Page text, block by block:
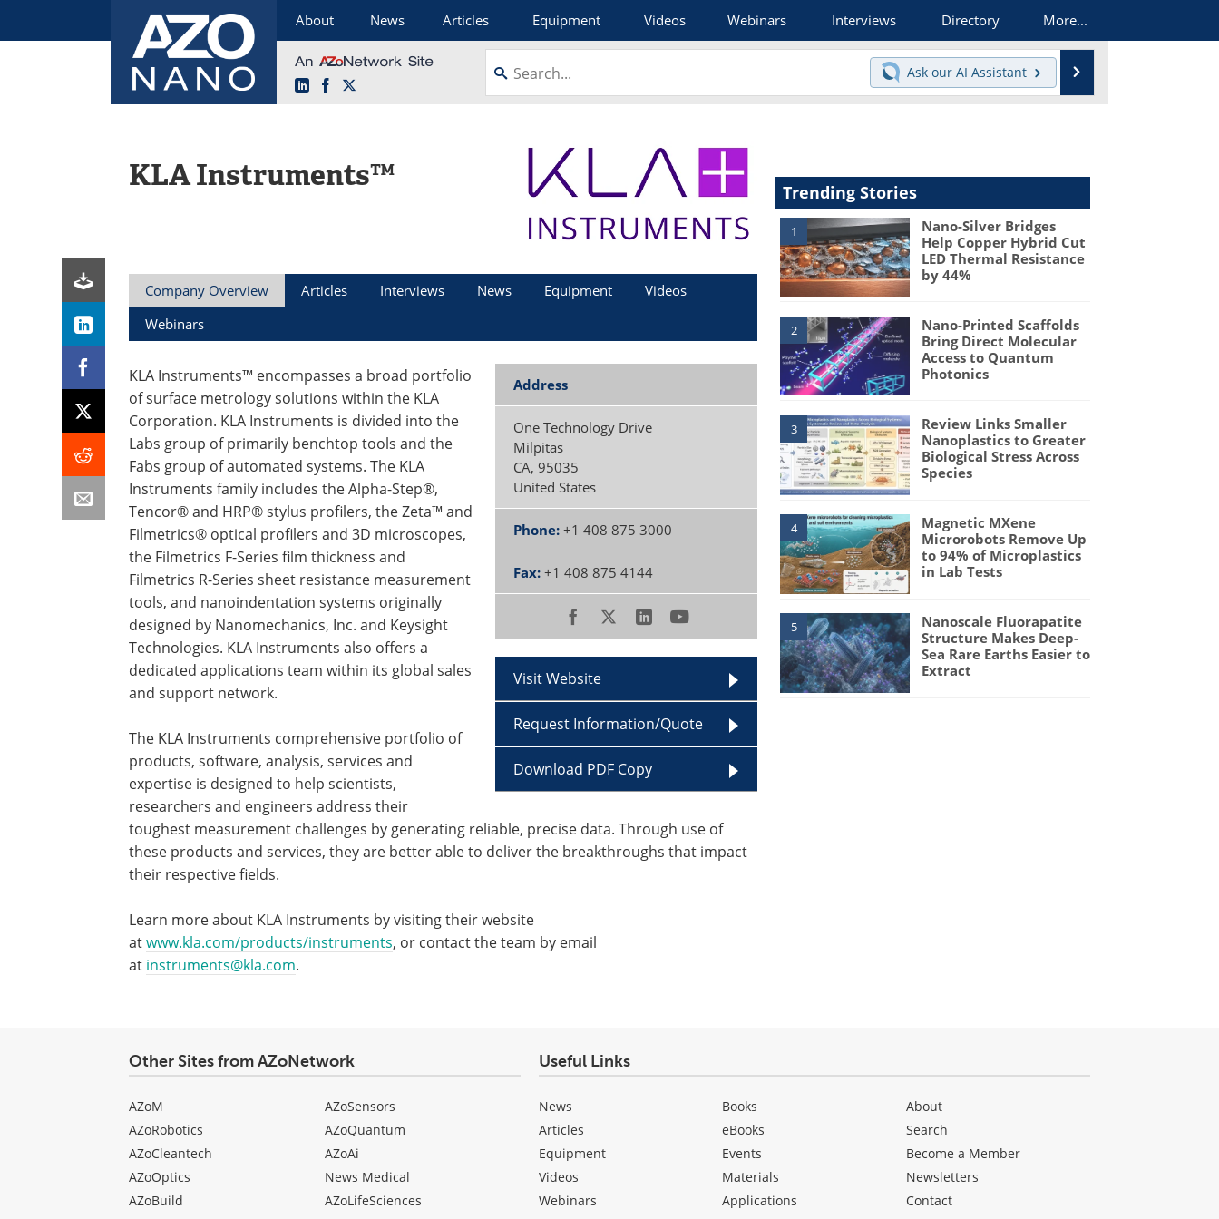
About News Articles Equipment Videos Webinars Interviews Directory More...
LinkedInFacebook
Ask our AI Assistant
KLA Instruments™
Company Overview Articles Interviews News Equipment
Videos
Webinars
Address
One Technology Drive
Milpitas
CA,95035
United States
Phone: +1 408 875 3000
Fax: +1 408 875 4144
Visit Website
Request Information/Quote
Download PDF Copy
KLA Instruments™ encompasses a broad portfolio
of surface metrology solutions within the KLA
Corporation. KLA Instruments is divided into the
Labs group of primarily benchtop tools and the
Fabs group of automated systems. The KLA
Instruments family includes the Alpha-Step®,
Tencor® and HRP® stylus profilers, the Zeta™ and
Filmetrics® optical profilers and 3D microscopes,
the Filmetrics F-Series film thickness and
Filmetrics R-Series sheet resistance measurement
tools, and nanoindentation systems originally
designed by Nanomechanics, Inc. and Keysight
Technologies. KLA Instruments also offers a
dedicated applications team within its global sales
and support network.
The KLA Instruments comprehensive portfolio of
products, software, analysis, services and
expertise is designed to help scientists,
researchers and engineers address their
toughest measurement challenges by generating reliable, precise data. Through use of
these products and services, they are better able to deliver the breakthroughs that impact
their respective fields.
Learn more about KLA Instruments by visiting their website
atwww.kla.com/products/instruments, or contact the team by email
at instruments@kla.com.
Trending Stories
1
Nano-Silver Bridges
Help Copper Hybrid Cut
LED Thermal Resistance
by 44%
2
Nano-Printed Scaffolds
Bring Direct Molecular
Access to Quantum
Photonics
3
Review Links Smaller
Nanoplastics to Greater
Biological Stress Across
Species
4
Magnetic MXene
Microrobots Remove Up
to 94% of Microplastics
in Lab Tests
5
Nanoscale Fluorapatite
Structure Makes Deep-
Sea Rare Earths Easier to
Extract
Other Sites from AZoNetwork
AZoM
AZoRobotics
AZoCleantech
AZoOptics
AZoBuild
AZoSensors
AZoQuantum
AZoAi
News Medical
AZoLifeSciences
Useful Links
News
Articles
Equipment
Videos
Webinars
Books
eBooks
Events
Materials
Applications
About
Search
Become a Member
Newsletters
Contact